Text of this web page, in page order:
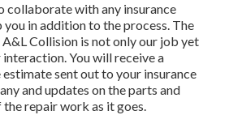
collaborate with any insurance
in addition to the process. The
Collision is not only our job yet
You will receive a
sent out to your insurance
and updates on the parts and
repair work as it goes.